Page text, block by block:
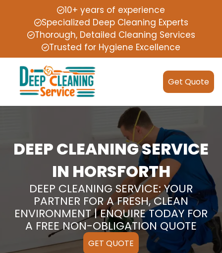
10+ years of experience
Specialized Deep Cleaning Experts
Thorough, Detailed Cleaning Services
Trusted for Hygiene Excellence
Get Quote
DEEP CLEANING SERVICE
IN HORSFORTH
DEEP CLEANING SERVICE: YOUR
PARTNER FOR A FRESH, CLEAN
ENVIRONMENT | ENQUIRE TODAY FOR
A FREE NON-OBLIGATION QUOTE
GET QUOTE